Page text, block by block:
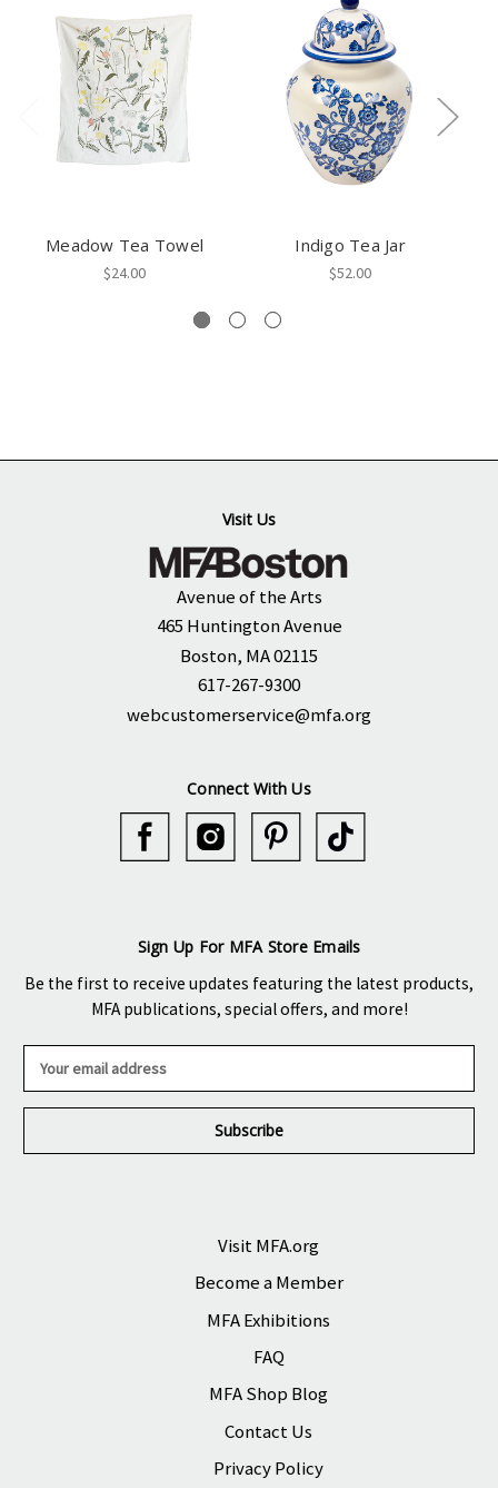
Meadow Tea Towel
$24.00
Indigo Tea Jar
$52.00
Visit Us
Avenue of the Arts
465 Huntington Avenue
Boston, MA 02115
617-267-9300
webcustomerservice@mfa.org
Connect With Us
Sign Up For MFA Store Emails
Be the first to receive updates featuring the latest products,
MFA publications, special offers, and more!
a
l
Visit MFA.org
Become a Member
MFA Exhibitions
FAQ
MFA Shop Blog
Contact Us
Privacy Policy